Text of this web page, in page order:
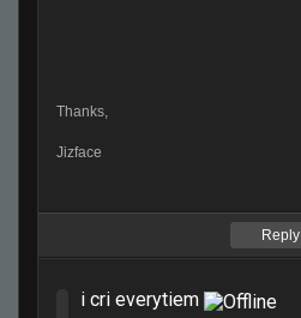
Thanks,
Jizface
Reply
i cri everytiem